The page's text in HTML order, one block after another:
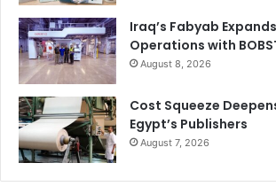
Iraq’s Fabyab
Operations with
August 8, 2026
Cost Squeeze
Egypt’s Publishers
August 7, 2026